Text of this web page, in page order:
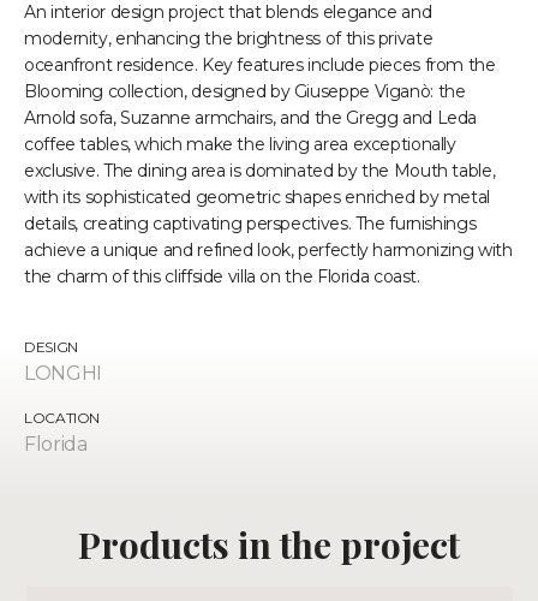
An interior design project that blends elegance and
modernity, enhancing the brightness of this private
oceanfront residence. Key features include pieces from the
Blooming collection, designed by Giuseppe Viganò: the
Arnold sofa, Suzanne armchairs, and the Gregg and Leda
coffee tables, which make the living area exceptionally
exclusive. The dining area is dominated by the Mouth table,
with its sophisticated geometric shapes enriched by metal
details, creating captivating perspectives. The furnishings
achieve a unique and refined look, perfectly harmonizing with
the charm of this cliffside villa on the Florida coast.
DESIGN
LONGHI
LOCATION
Florida
Products in the project